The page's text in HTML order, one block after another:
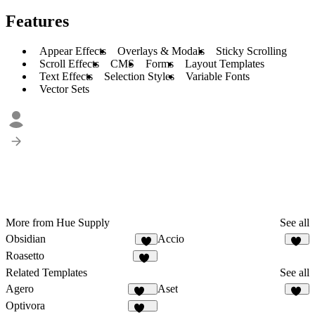
Features
Appear Effects Overlays & Modals
Sticky Scrolling
Scroll Effects
CMS Forms
Layout Templates
Text Effects
Selection Styles
Variable Fonts
Vector Sets
More from Hue Supply
See all
Obsidian
3
Accio
Roasetto
Related Templates
See all
Agero
687
Aset
Optivora